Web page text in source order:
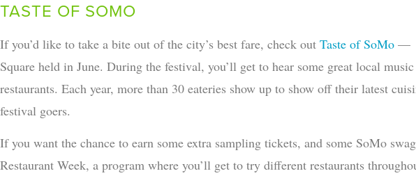
TASTE OF SOMO
If you’d like to take a bite out of the city’s best fare, check out Taste of SoMo —
Square held in June. During the festival, you’ll get to hear some great local
restaurants. Each year, more than 30 eateries show up to show off their latest
festival goers.
If you want the chance to earn some extra sampling tickets, and some SoMo
Restaurant Week, a program where you’ll get to try different restaurants